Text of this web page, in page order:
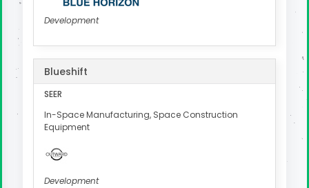
Development
Blueshift
SEER
In-Space Manufacturing, Space Construction
Equipment
Development